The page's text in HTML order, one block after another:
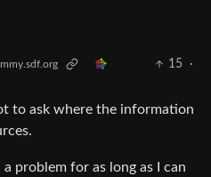
15
·
to ask where the information
problem for as long as I can